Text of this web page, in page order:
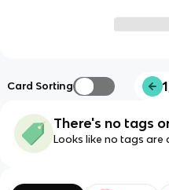
Card Sorting
There's no tags
Looks like no tags are